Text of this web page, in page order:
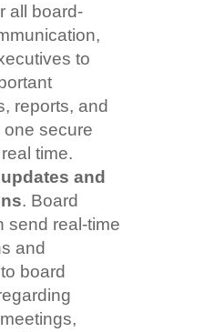
all board-
to
reports, and
secure
time.
and
. Board
send real-time
and
board